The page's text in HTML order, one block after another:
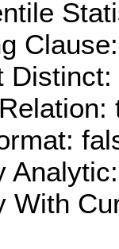
Distinct:
With